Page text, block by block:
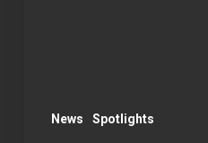
News Spotlights